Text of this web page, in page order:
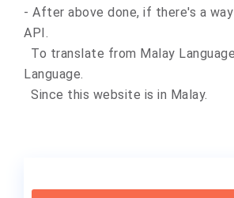
- After above done, if there's a
API.
To translate from Malay
Language.
Since this website is in